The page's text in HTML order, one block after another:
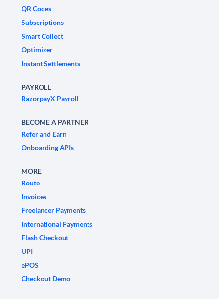
QR Codes
Subscriptions
Smart Collect
Optimizer
Instant Settlements
PAYROLL
RazorpayX Payroll
BECOME A PARTNER
Refer and Earn
Onboarding APIs
MORE
Route
Invoices
Freelancer Payments
International Payments
Flash Checkout
UPI
ePOS
Checkout Demo